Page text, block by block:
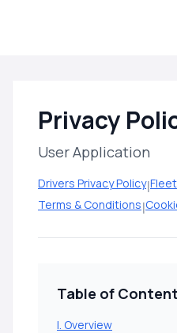
Privacy
User Application
Drivers Privacy Policy|
Terms & Conditions|
Table of
I. Overview